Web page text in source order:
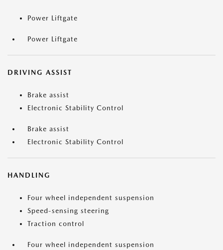
Power Liftgate
Power Liftgate
DRIVING ASSIST
Brake assist
Electronic Stability Control
Brake assist
Electronic Stability Control
HANDLING
Four wheel independent suspension
Speed-sensing steering
Traction control
Four wheel independent suspension